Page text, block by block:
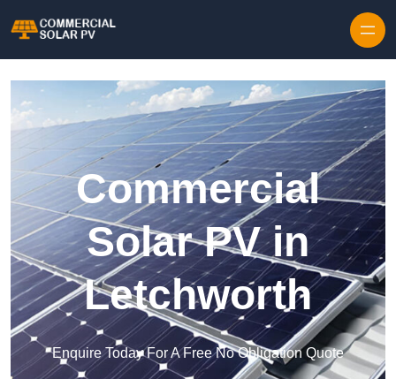
Commercial
Solar PV in
Letchworth
Enquire Today For A Free No Obligation Quote